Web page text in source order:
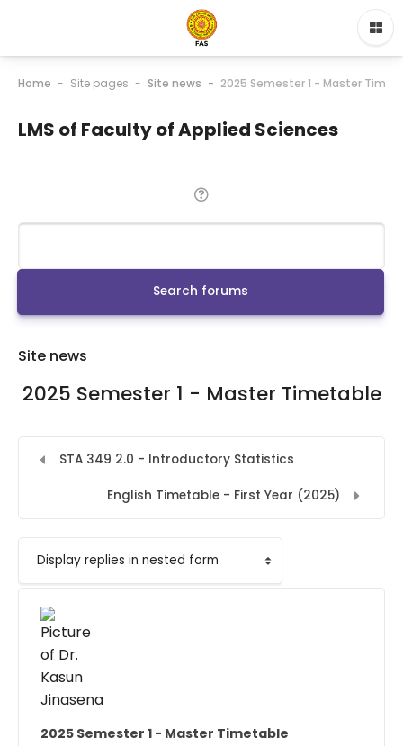
Home Site pages Site news 2025 Semester 1 - Master
LMS of Faculty of Applied Sciences
Search forums
Site news
2025 Semester 1 - Master Timetable
STA 349 2.0 - Introductory Statistics
English Timetable - First Year (2025)
Display mode
2025 Semester 1 - Master Timetable
Number of replies: 0